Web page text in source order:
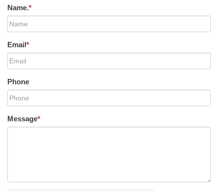
Name.*
Email*
Phone
Message*